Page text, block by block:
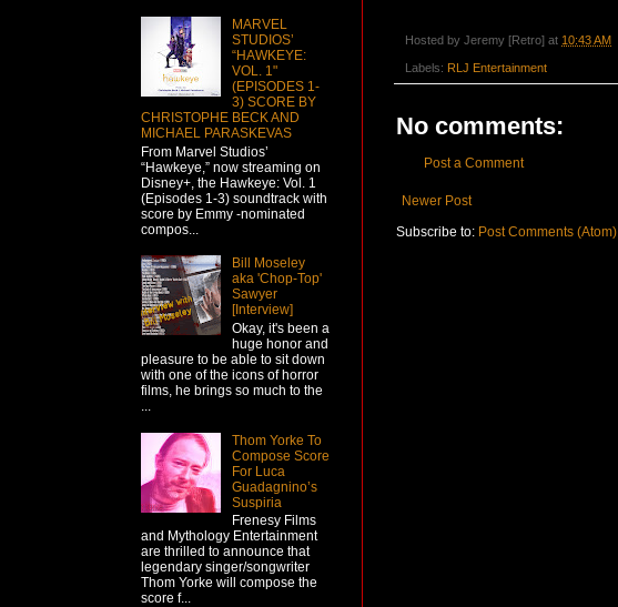
Hosted by Jeremy [Retro] at 10:43 AM
Labels: RLJ Entertainment
No comments:
Post a Comment
Newer Post
Subscribe to: Post Comments (Atom)
MARVEL
STUDIOS’
“HAWKEYE:
VOL. 1"
(EPISODES 1-
3) SCORE BY
CHRISTOPHE BECK AND
MICHAEL PARASKEVAS
From Marvel Studios’
“Hawkeye,” now streaming on
Disney+, the Hawkeye: Vol. 1
(Episodes 1-3) soundtrack with
score by Emmy -nominated
compos...
Bill Moseley
aka 'Chop-Top'
Sawyer
[Interview]
Okay, it's been a
huge honor and
pleasure to be able to sit down
with one of the icons of horror
films, he brings so much to the
...
Thom Yorke To
Compose Score
For Luca
Guadagnino’s
Suspiria
Frenesy Films
and Mythology Entertainment
are thrilled to announce that
legendary singer/songwriter
Thom Yorke will compose the
score f...